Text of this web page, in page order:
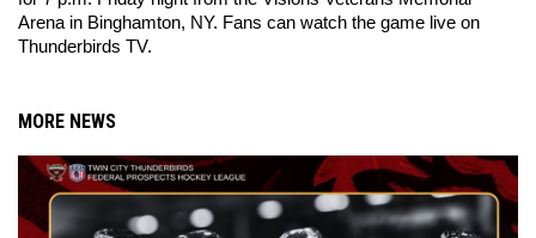
Arena in Binghamton, NY. Fans can watch the game live on
Thunderbirds TV.
MORE NEWS